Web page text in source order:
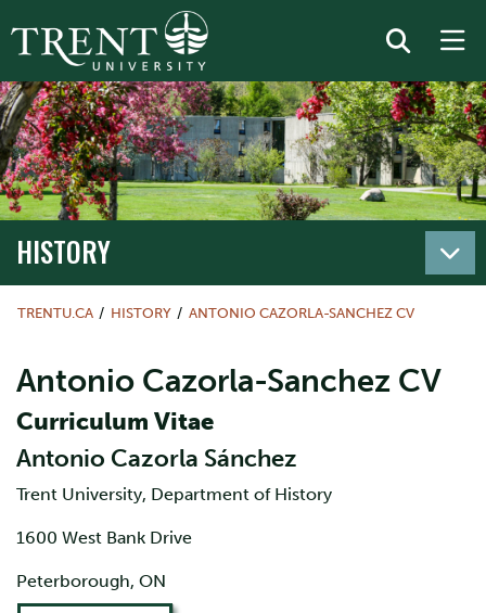
HISTORY
TRENTU.CA HISTORY ANTONIO CAZORLA-SANCHEZ CV
Antonio Cazorla-Sanchez CV
Curriculum Vitae
Antonio Cazorla Sánchez
Trent University, Department of History
1600 West Bank Drive
Peterborough, ON